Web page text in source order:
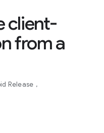
client-
from a
Release